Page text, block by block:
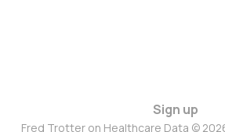
Sign up
Fred Trotter on Healthcare Data ©